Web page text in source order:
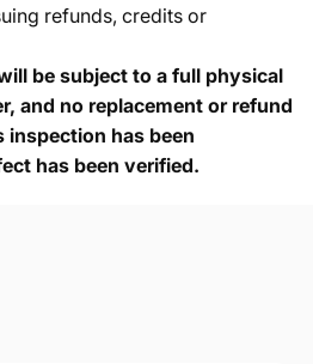
refunds, credits or
be subject to a full physical
and no replacement or refund
has been
has been verified.